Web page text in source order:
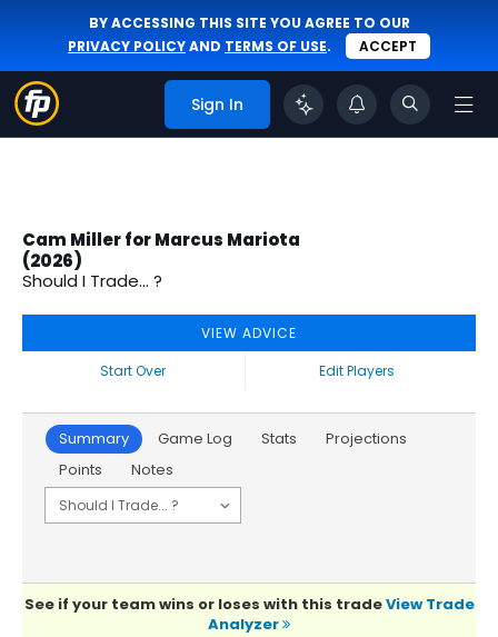
BY ACCESSING THIS SITE YOU AGREE TO OUR
PRIVACY POLICYAND TERMS OF USE. ACCEPT
Sign In
Cam Miller for Marcus Mariota
(2026)
Should I Trade... ?
VIEW ADVICE
Start Over
Edit Players
Summary Game Log Stats
Projections
Points
Notes
See if your team wins or loses with this tradeView Trade
Analyzer